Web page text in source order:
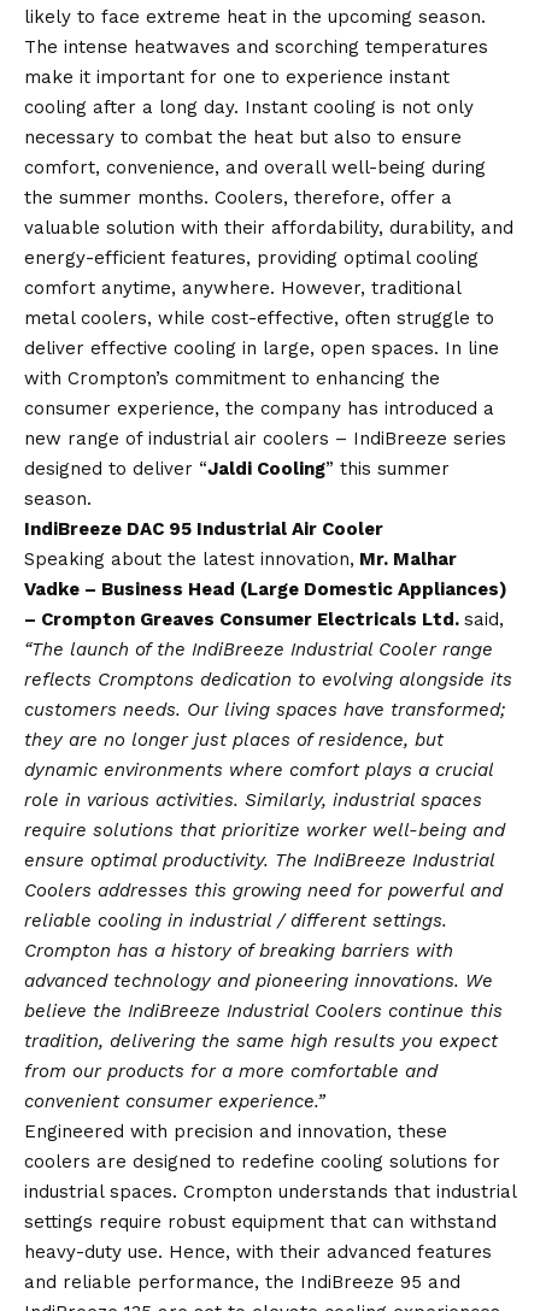
likely to face extreme heat in the upcoming season.
The intense heatwaves and scorching temperatures
make it important for one to experience instant
cooling after a long day. Instant cooling is not only
necessary to combat the heat but also to ensure
comfort, convenience, and overall well-being during
the summer months. Coolers, therefore, offer a
valuable solution with their affordability, durability, and
energy-efficient features, providing optimal cooling
comfort anytime, anywhere. However, traditional
metal coolers, while cost-effective, often struggle to
deliver effective cooling in large, open spaces. In line
with Crompton’s commitment to enhancing the
consumer experience, the company has introduced a
new range of industrial air coolers – IndiBreeze series
designed to deliver “Jaldi Cooling” this summer
season.
IndiBreeze DAC 95 Industrial Air Cooler
Speaking about the latest innovation, Mr. Malhar
Vadke – Business Head (Large Domestic Appliances)
– Crompton Greaves Consumer Electricals Ltd. said,
“The launch of the IndiBreeze Industrial Cooler range
reflects Cromptons dedication to evolving alongside its
customers needs. Our living spaces have transformed;
they are no longer just places of residence, but
dynamic environments where comfort plays a crucial
role in various activities. Similarly, industrial spaces
require solutions that prioritize worker well-being and
ensure optimal productivity. The IndiBreeze Industrial
Coolers addresses this growing need for powerful and
reliable cooling in industrial / different settings.
Crompton has a history of breaking barriers with
advanced technology and pioneering innovations. We
believe the IndiBreeze Industrial Coolers continue this
tradition, delivering the same high results you expect
from our products for a more comfortable and
convenient consumer experience.”
Engineered with precision and innovation, these
coolers are designed to redefine cooling solutions for
industrial spaces. Crompton understands that industrial
settings require robust equipment that can withstand
heavy-duty use. Hence, with their advanced features
and reliable performance, the IndiBreeze 95 and